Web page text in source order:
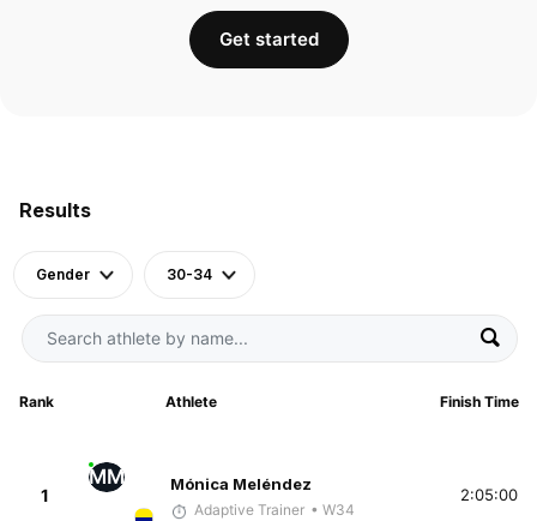
Results
Gender 30-34
Rank Athlete Finish Time
1
MM Mónica Meléndez
Adaptive Trainer • W34
2:05:00
Get started